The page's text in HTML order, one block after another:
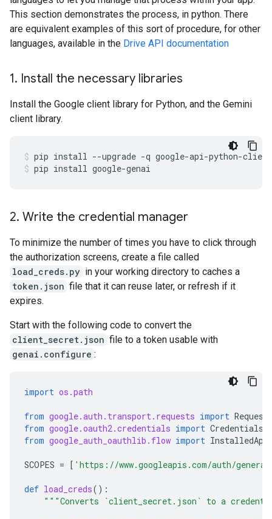
This section demonstrates the process, in python. There
are equivalent examples of this sort of procedure, for other
languages, available in the Drive API documentation
1. Install the necessary libraries
Install the Google client library for Python, and the Gemini
client library.
pip install --upgrade -q google-api-python-client
pip install google-genai
2. Write the credential manager
To minimize the number of times you have to click through
the authorization screens, create a file called
load_creds.py in your working directory to caches a
token.json file that it can reuse later, or refresh if it
expires.
Start with the following code to convert the
client_secret.json file to a token usable with
genai.configure :
import os.path
from google.auth.transport.requests import Request
from google.oauth2.credentials import Credentials
from google_auth_oauthlib.flow import
SCOPES = [ 'https://www.googleapis.com/auth/
def load_creds():
"""Converts `client_secret.json` to a